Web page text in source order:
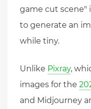
game cut
to generate an
while tiny.
Unlike Pixray,
images for the
and Midjourney